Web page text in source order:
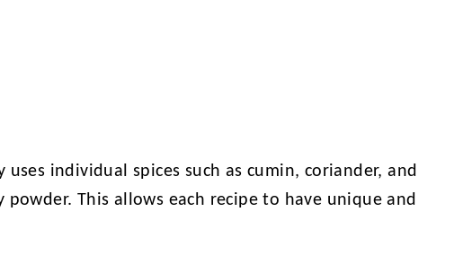
uses individual spices such as cumin, coriander, and
This allows each recipe to have unique and